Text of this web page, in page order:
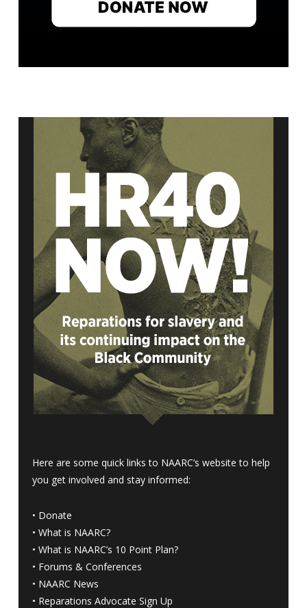
Here are some quick links to NAARC’s website to help
you get involved and stay informed:
• Donate
• What is NAARC?
• What is NAARC’s 10 Point Plan?
• Forums & Conferences
• NAARC News
• Reparations Advocate Sign Up